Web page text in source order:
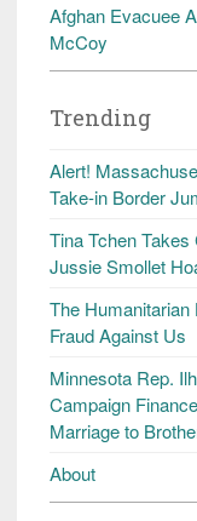
Afghan Evacuee
McCoy
Trending
Alert!
Take-in Border
Tina Tchen
Jussie Smollet
The
Fraud Against Us
Minnesota Rep.
Campaign
Marriage to
About